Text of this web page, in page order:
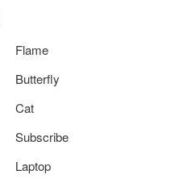
Flame
Butterfly
Cat
Subscribe
Laptop